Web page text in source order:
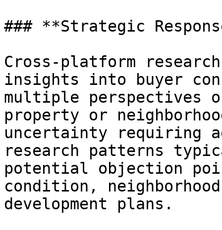
### **Strategic
Cross-platform
insights into buyer
multiple perspectives
property or
uncertainty requiring
research patterns
potential objection
condition,
development plans.